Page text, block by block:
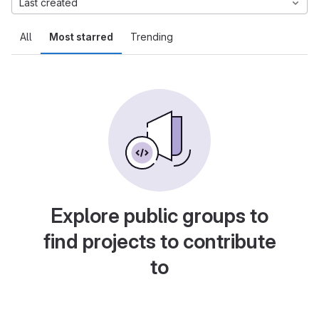
All Most starred Trending
Last created
Explore public groups to
find projects to contribute
to